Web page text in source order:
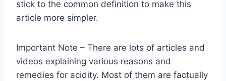
stick to the common definition to make this
article more simpler.
Important Note – There are lots of articles and
videos explaining various reasons and
remedies for acidity. Most of them are factually